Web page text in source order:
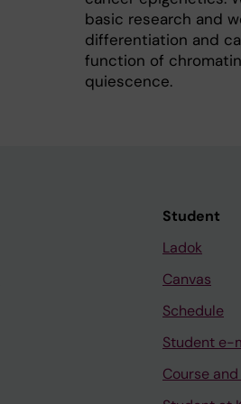
basic research and
differentiation and
function of
quiescence.
Student
Ladok
Canvas
Schedule
Student e-
Course